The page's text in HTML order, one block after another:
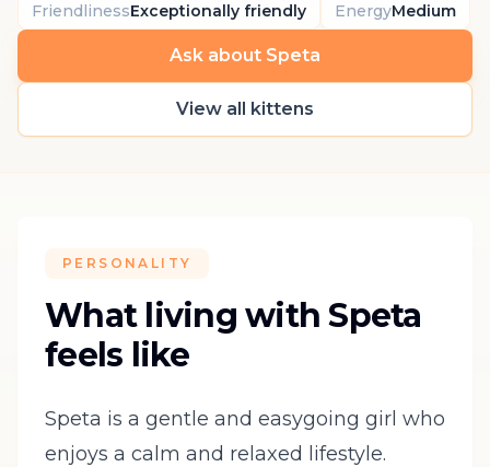
FriendlinessExceptionally friendly EnergyMedium
Ask about Speta
View all kittens
PERSONALITY
What living with Speta
feels like
Speta is a gentle and easygoing girl who
enjoys a calm and relaxed lifestyle.